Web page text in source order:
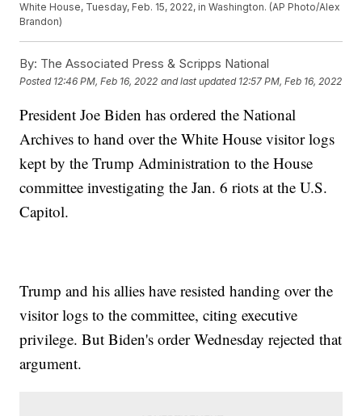
White House, Tuesday, Feb. 15, 2022, in Washington. (AP Photo/Alex
Brandon)
By: The Associated Press & Scripps National
Posted 12:46 PM, Feb 16, 2022 and last updated 12:57 PM, Feb 16, 2022
President Joe Biden has ordered the National
Archives to hand over the White House visitor logs
kept by the Trump Administration to the House
committee investigating the Jan. 6 riots at the U.S.
Capitol.
Trump and his allies have resisted handing over the
visitor logs to the committee, citing executive
privilege. But Biden's order Wednesday rejected that
argument.